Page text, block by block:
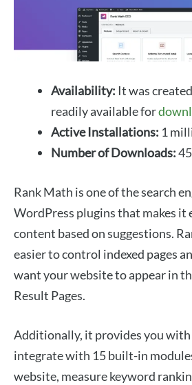
Availability: It was
readily available for
Active Installations: 1
Number of Downloads:
Rank Math is one of the search
WordPress plugins that makes it
content based on suggestions.
easier to control indexed pages
want your website to appear in
Result Pages.
Additionally, it provides you
integrate with 15 built-in
website, measure keyword